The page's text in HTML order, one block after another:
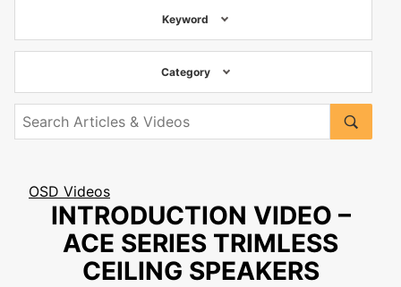
Keyword
Category
OSD Videos
INTRODUCTION VIDEO –
ACE SERIES TRIMLESS
CEILING SPEAKERS